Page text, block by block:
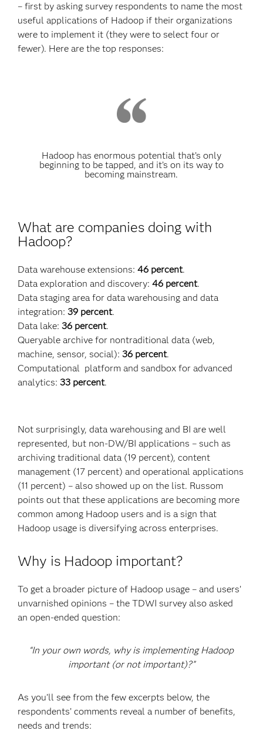
– first by asking survey respondents to name the most
useful applications of Hadoop if their organizations
were to implement it (they were to select four or
fewer). Here are the top responses:
Hadoop has enormous potential that’s only
beginning to be tapped, and it’s on its way to
becoming mainstream.
What are companies doing with
Hadoop?
Data warehouse extensions:46 percent.
Data exploration and discovery:46 percent.
Data staging area for data warehousing and data
integration:39 percent.
Data lake:36 percent.
Queryable archive for nontraditional data (web,
machine, sensor, social):36 percent.
Computational platform and sandbox for advanced
analytics:33 percent.
Not surprisingly, data warehousing and BI are well
represented, but non-DW/BI applications – such as
archiving traditional data (19 percent), content
management (17 percent) and operational applications
(11 percent) – also showed up on the list. Russom
points out that these applications are becoming more
common among Hadoop users and is a sign that
Hadoop usage is diversifying across enterprises.
Why is Hadoop important?
To get a broader picture of Hadoop usage – and users’
unvarnished opinions – the TDWI survey also asked
an open-ended question:
“In your own words, why is implementing Hadoop
important (or not important)?”
As you’ll see from the few excerpts below, the
respondents’ comments reveal a number of benefits,
needs and trends: